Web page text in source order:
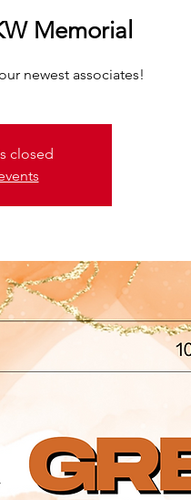
Memorial
newest associates!
closed